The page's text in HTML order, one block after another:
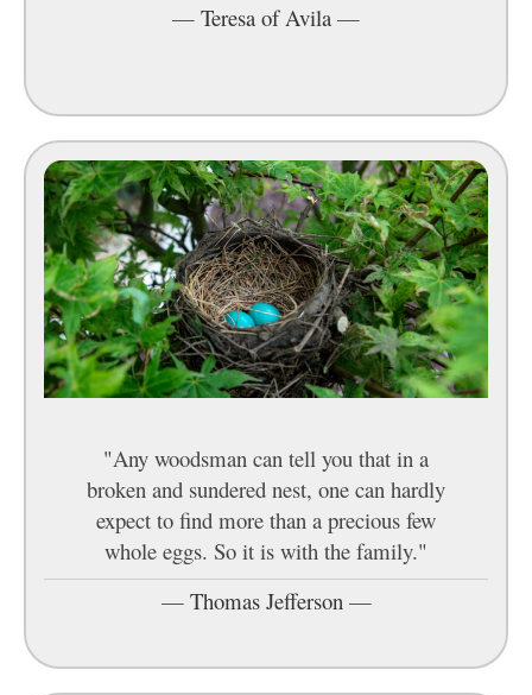
— Teresa of Avila —
"Any woodsman can tell you that in a
broken and sundered nest, one can hardly
expect to find more than a precious few
whole eggs. So it is with the family."
— Thomas Jefferson —